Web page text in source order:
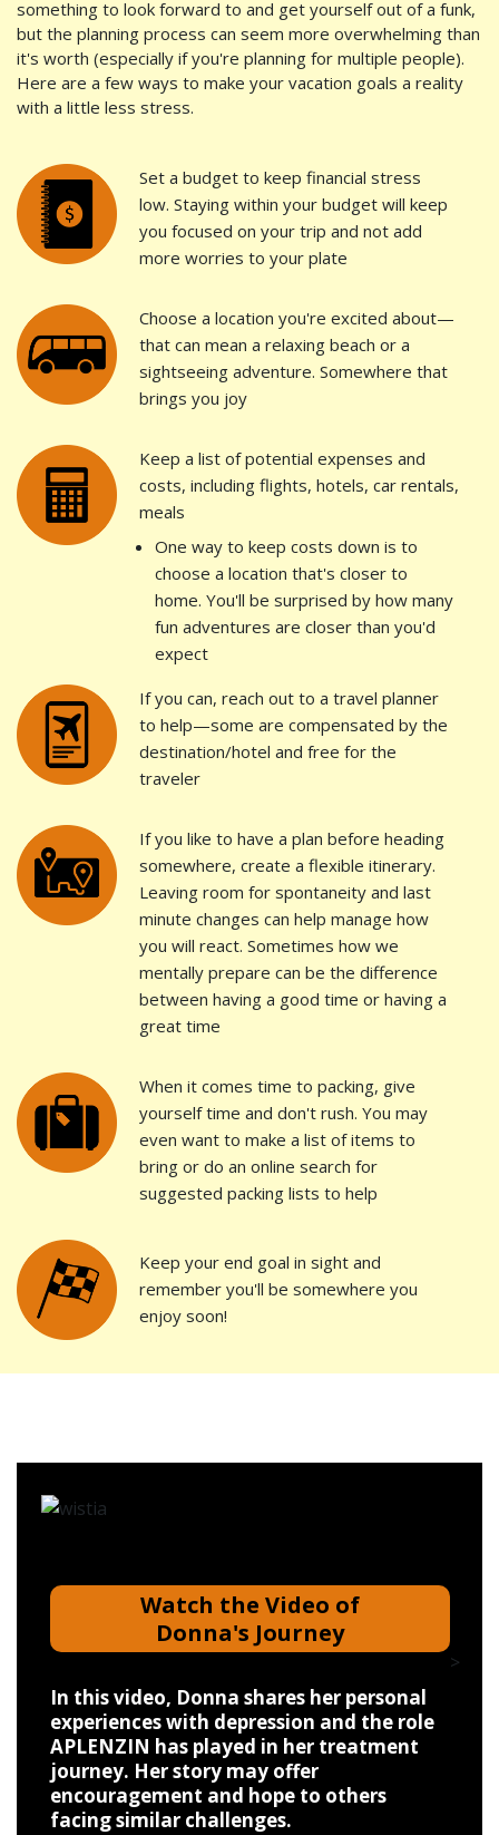
something to look forward to and get yourself out of a funk,
but the planning process can seem more overwhelming than
it's worth (especially if you're planning for multiple people).
Here are a few ways to make your vacation goals a reality
with a little less stress.
Set a budget to keep financial stress
low. Staying within your budget will keep
you focused on your trip and not add
more worries to your plate
Choose a location you're excited about—
that can mean a relaxing beach or a
sightseeing adventure. Somewhere that
brings you joy
Keep a list of potential expenses and
costs, including flights, hotels, car rentals,
meals
One way to keep costs down is to
choose a location that's closer to
home. You'll be surprised by how many
fun adventures are closer than you'd
expect
If you can, reach out to a travel planner
to help—some are compensated by the
destination/hotel and free for the
traveler
If you like to have a plan before heading
somewhere, create a flexible itinerary.
Leaving room for spontaneity and last
minute changes can help manage how
you will react. Sometimes how we
mentally prepare can be the difference
between having a good time or having a
great time
When it comes time to packing, give
yourself time and don't rush. You may
even want to make a list of items to
bring or do an online search for
suggested packing lists to help
Keep your end goal in sight and
remember you'll be somewhere you
enjoy soon!
Watch the Video of
Donna's Journey
In this video, Donna shares her personal
experiences with depression and the role
APLENZIN has played in her treatment
journey. Her story may offer
encouragement and hope to others
facing similar challenges.
>